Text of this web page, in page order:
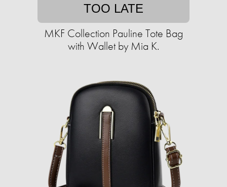
TOO LATE
MKF Collection Pauline Tote Bag
with Wallet by Mia K.